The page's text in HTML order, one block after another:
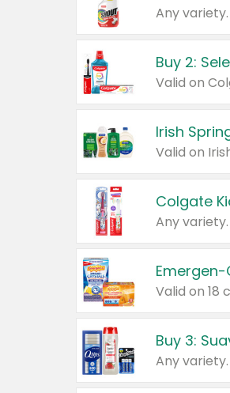
Any variety.
Buy 2:
Irish
Colgate
Any variety.
Emergen-
Valid on 18